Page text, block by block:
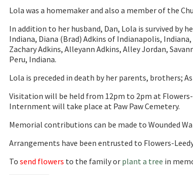
Lola was a homemaker and also a member of the
In addition to her husband, Dan, Lola is survived by
Indiana, Diana (Brad) Adkins of Indianapolis,
Zachary Adkins, Alleyann Adkins, Alley Jordan,
Peru, Indiana.
Lola is preceded in death by her parents, brothers;
Visitation will be held from 12pm to 2pm at Flowers-
Internment will take place at Paw Paw Cemetery.
Memorial contributions can be made to Wounded
Arrangements have been entrusted to Flowers-
To send flowers to the family or plant a tree in